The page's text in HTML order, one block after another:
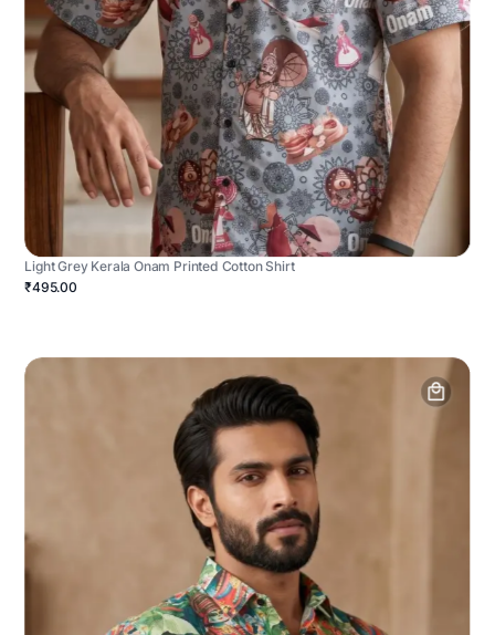
Light Grey Kerala Onam Printed Cotton Shirt
₹495.00